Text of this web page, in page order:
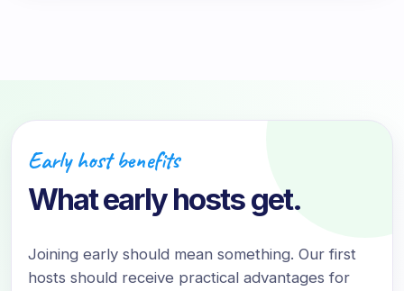
Early host benefits
What early hosts get.
Joining early should mean something. Our first
hosts should receive practical advantages for